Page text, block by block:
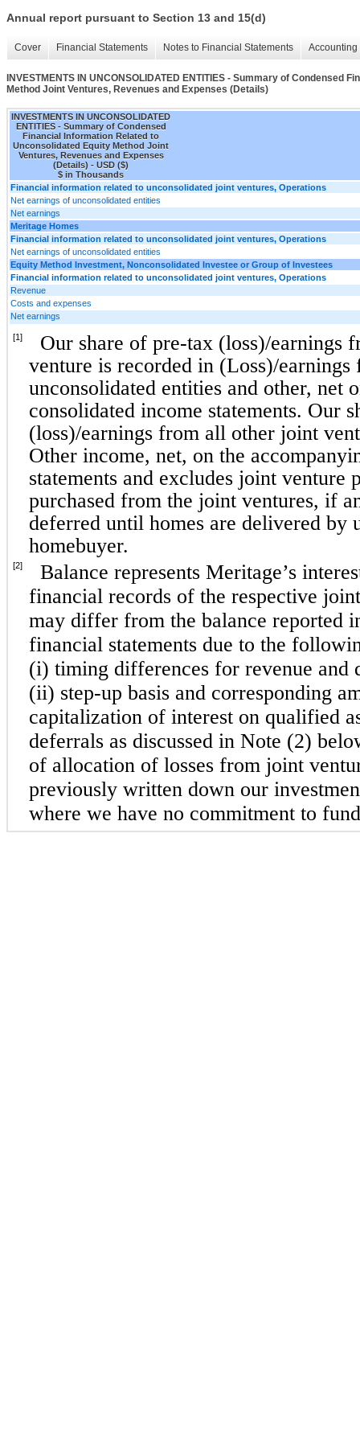
Annual report pursuant to Section 13 and 15(d)
Cover Financial Statements Notes to Financial Statements
INVESTMENTS IN UNCONSOLIDATED ENTITIES - Summary of Condensed
Method Joint Ventures, Revenues and Expenses (Details)
INVESTMENTS IN UNCONSOLIDATED
ENTITIES - Summary of Condensed
Financial Information Related to
Unconsolidated Equity Method Joint
Ventures, Revenues and Expenses
(Details) - USD ($)
$ in Thousands
Financial information related to unconsolidated joint ventures, Operations
Net earnings of unconsolidated entities
Net earnings
Meritage Homes
Financial information related to unconsolidated joint ventures, Operations
Net earnings of unconsolidated entities
Equity Method Investment, Nonconsolidated Investee or Group of Investees
Financial information related to unconsolidated joint ventures, Operations
Revenue
Costs and expenses
Net earnings
[1]
Our share of pre-tax (loss)/earnings
venture is recorded in (Loss)/
unconsolidated entities and other, net
consolidated income statements. Our
(loss)/earnings from all other joint
Other income, net, on the
statements and excludes joint venture
purchased from the joint ventures, if
deferred until homes are delivered by
homebuyer.
[2]
Balance represents Meritage’s
financial records of the respective
may differ from the balance reported
financial statements due to the
(i) timing differences for revenue and
(ii) step-up basis and corresponding
capitalization of interest on qualified
deferrals as discussed in Note (2)
of allocation of losses from joint
previously written down our
where we have no commitment to